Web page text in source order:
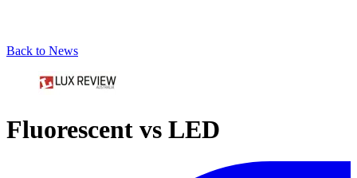
Back to News
Fluorescent vs LED